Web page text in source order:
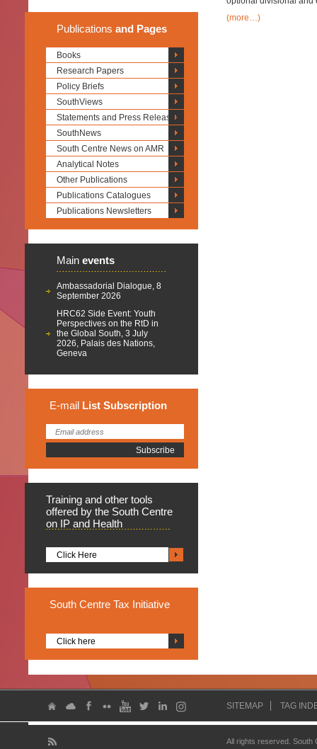
Publications and Pages
Books
Research Papers
Policy Briefs
SouthViews
Statements and Press Releases
SouthNews
South Centre News on AMR
Analytical Notes
Other Publications
Publications Catalogues
Publications Newsletters
Main events
Ambassadorial Dialogue, 8
September 2026
HRC62 Side Event: Youth
Perspectives on the RtD in
the Global South, 3 July
2026, Palais des Nations,
Geneva
E-mail List Subscription
Training and other tools
offered by the South Centre
on IP and Health
Click Here
South Centre Tax Initiative
Click here
(more…)
SITEMAP TAG
All rights reserved.